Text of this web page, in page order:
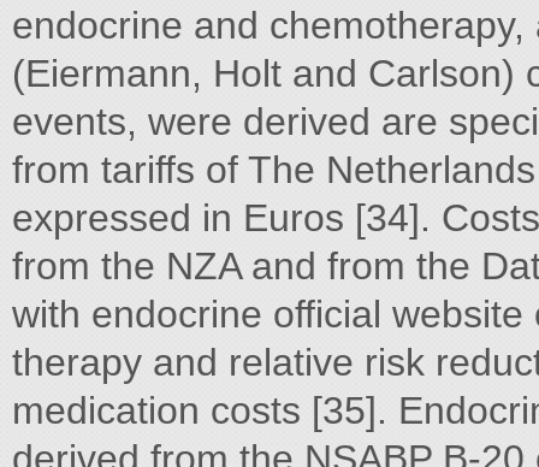
endocrine and
(Eiermann, Holt and Carlson)
events, were derived are
from tariffs of The
expressed in Euros [34].
from the NZA and from the
with endocrine official
therapy and relative risk
medication costs [35].